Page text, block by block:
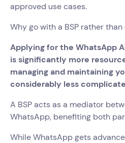
approved use cases.
Why go with a BSP rather
Applying for the WhatsApp
is significantly more
managing and maintaining
considerably less
A BSP acts as a mediator
WhatsApp, benefiting both
While WhatsApp gets